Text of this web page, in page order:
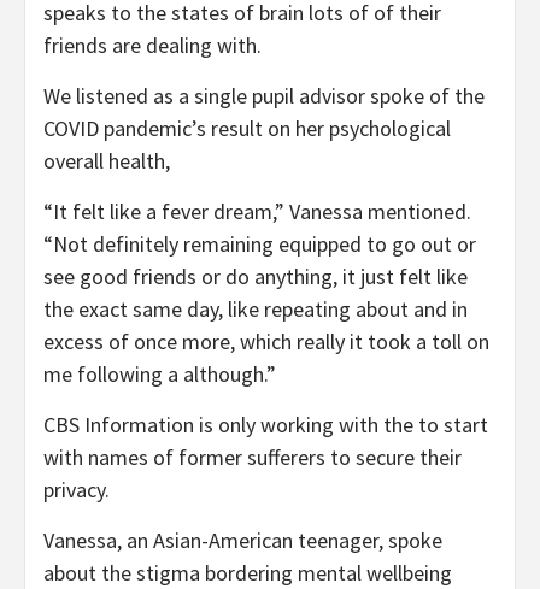
speaks to the states of brain lots of of their
friends are dealing with.
We listened as a single pupil advisor spoke of the
COVID pandemic’s result on her psychological
overall health,
“It felt like a fever dream,” Vanessa mentioned.
“Not definitely remaining equipped to go out or
see good friends or do anything, it just felt like
the exact same day, like repeating about and in
excess of once more, which really it took a toll on
me following a although.”
CBS Information is only working with the to start
with names of former sufferers to secure their
privacy.
Vanessa, an Asian-American teenager, spoke
about the stigma bordering mental wellbeing